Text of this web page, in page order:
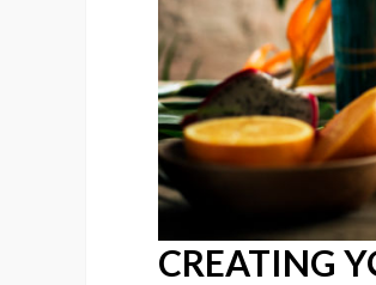
CREATING